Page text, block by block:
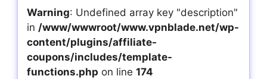
Warning: Undefined array key "description"
in /www/wwwroot/www.vpnblade.net/wp-
content/plugins/affiliate-
coupons/includes/template-
functions.php on line 174